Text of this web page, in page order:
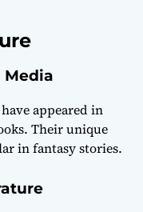
Media
appeared in
Their unique
in fantasy stories.